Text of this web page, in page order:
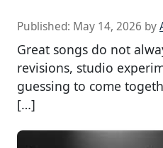
Published: May 14, 2026 by
Great songs do not
revisions, studio
guessing to come
[…]